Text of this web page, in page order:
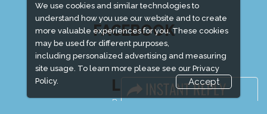
We use cookies and similar technologies to
understand how you use our website and to create
more valuable experiences for you. These cookies
may be used for different purposes,
including personalized advertising and measuring
site usage. To learn more please see our Privacy
Policy.
Accept
FACEBOOK
LINKS
Book Space